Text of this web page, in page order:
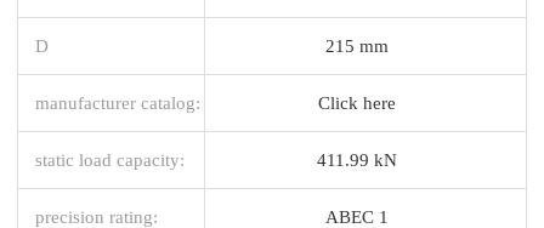
D 215 mm
manufacturer catalog: Click here
static load capacity: 411.99 kN
precision rating: ABEC 1